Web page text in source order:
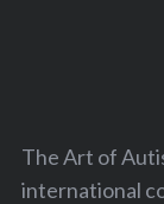
The Art of
international